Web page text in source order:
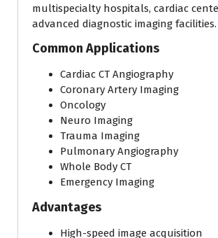
multispecialty hospitals, cardiac
advanced diagnostic imaging facilities.
Common Applications
Cardiac CT Angiography
Coronary Artery Imaging
Oncology
Neuro Imaging
Trauma Imaging
Pulmonary Angiography
Whole Body CT
Emergency Imaging
Advantages
High-speed image acquisition